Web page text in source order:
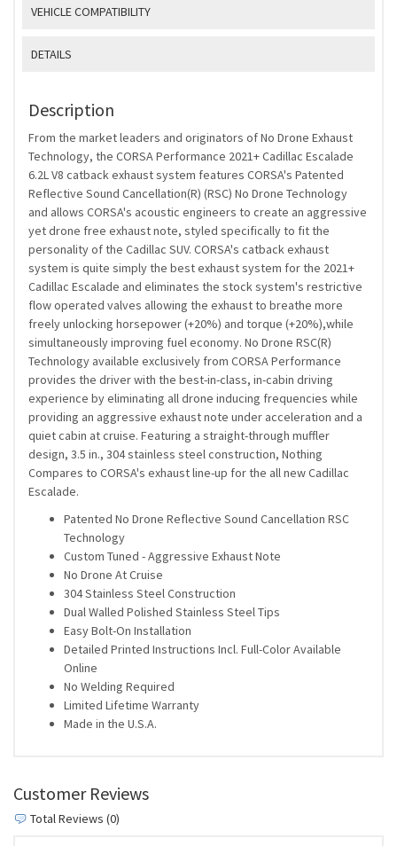
VEHICLE COMPATIBILITY
DETAILS
Description
From the market leaders and originators of No Drone Exhaust
Technology, the CORSA Performance 2021+ Cadillac Escalade
6.2L V8 catback exhaust system features CORSA's Patented
Reflective Sound Cancellation(R) (RSC) No Drone Technology
and allows CORSA's acoustic engineers to create an aggressive
yet drone free exhaust note, styled specifically to fit the
personality of the Cadillac SUV. CORSA's catback exhaust
system is quite simply the best exhaust system for the 2021+
Cadillac Escalade and eliminates the stock system's restrictive
flow operated valves allowing the exhaust to breathe more
freely unlocking horsepower (+20%) and torque (+20%),while
simultaneously improving fuel economy. No Drone RSC(R)
Technology available exclusively from CORSA Performance
provides the driver with the best-in-class, in-cabin driving
experience by eliminating all drone inducing frequencies while
providing an aggressive exhaust note under acceleration and a
quiet cabin at cruise. Featuring a straight-through muffler
design, 3.5 in., 304 stainless steel construction, Nothing
Compares to CORSA's exhaust line-up for the all new Cadillac
Escalade.
Patented No Drone Reflective Sound Cancellation RSC
Technology
Custom Tuned - Aggressive Exhaust Note
No Drone At Cruise
304 Stainless Steel Construction
Dual Walled Polished Stainless Steel Tips
Easy Bolt-On Installation
Detailed Printed Instructions Incl. Full-Color Available
Online
No Welding Required
Limited Lifetime Warranty
Made in the U.S.A.
Customer Reviews
Total Reviews (0)